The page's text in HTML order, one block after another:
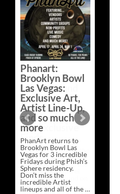
Phanart:
Brooklyn Bowl
Las Vegas:
Exclusive Art,
Artist Line-Up,
and so much
more
PhanArt returns to
Brooklyn Bowl Las
Vegas for 3 incredible
Fridays during Phish’s
Sphere residency.
Don’t miss the
incredible Artist
lineups and all of the …
Exclusive Art at
A Bluegrass
Bazaar –
Saturday,
February 21 at
New Heights
Brewing in
Nashville
This Saturday, Feb 21,
PhanArt Presents “A
Bluegrass Bazaar” at
in Nashville, TN. Don’t
miss the best place to
spend the day …
Continue readingExclusive
Bluegrass
→